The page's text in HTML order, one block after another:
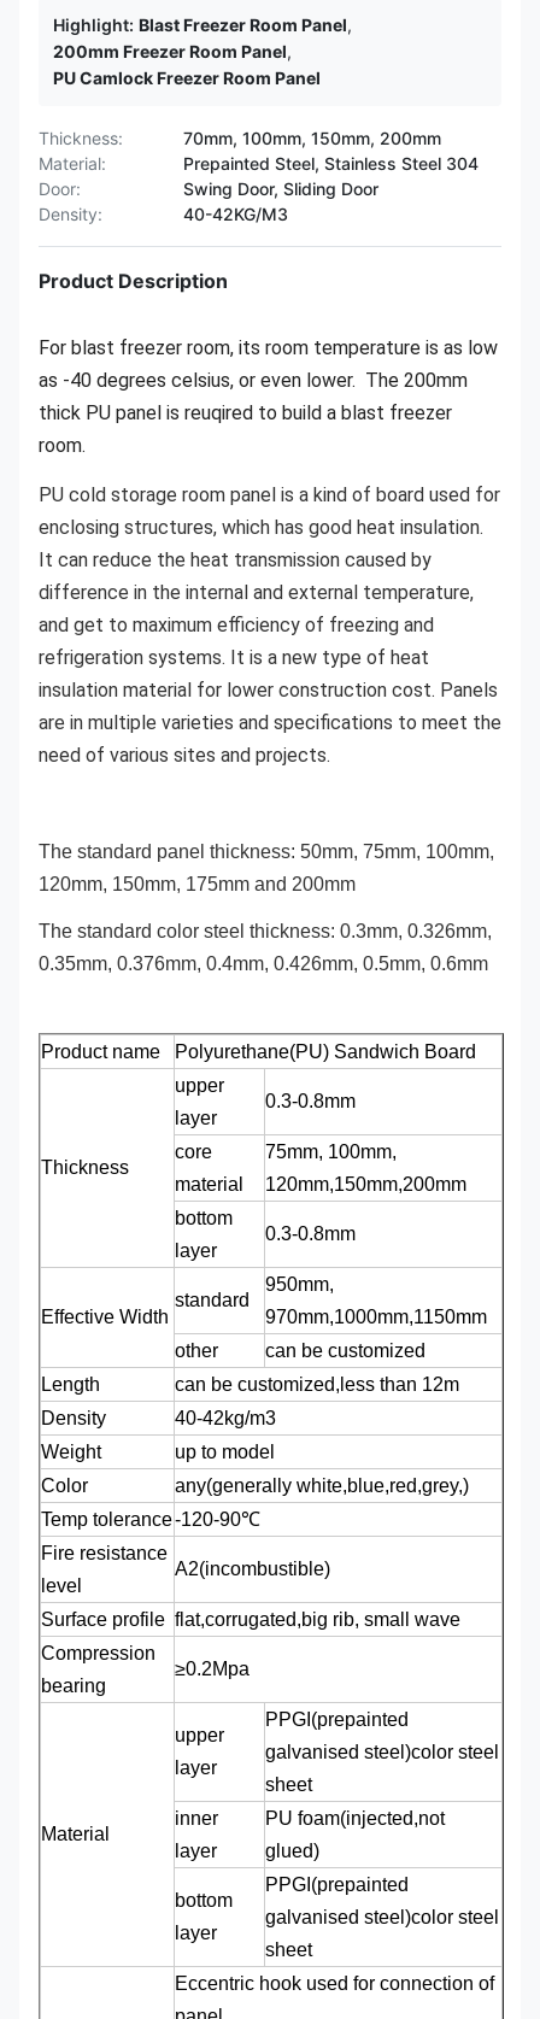
Highlight: Blast Freezer Room Panel,
200mm Freezer Room Panel,
PU Camlock Freezer Room Panel
Thickness:
70mm, 100mm, 150mm, 200mm
Material:
Prepainted Steel, Stainless Steel 304
Door:
Swing Door, Sliding Door
Density:
40-42KG/M3
Product Description
For blast freezer room, its room temperature is as low
as -40 degrees celsius, or even lower. The 200mm
thick PU panel is reuqired to build a blast freezer
room.
PU cold storage room panel is a kind of board used for
enclosing structures, which has good heat insulation.
It can reduce the heat transmission caused by
difference in the internal and external temperature,
and get to maximum efficiency of freezing and
refrigeration systems. It is a new type of heat
insulation material for lower construction cost. Panels
are in multiple varieties and specifications to meet the
need of various sites and projects.
The standard panel thickness: 50mm, 75mm, 100mm,
120mm, 150mm, 175mm and 200mm
The standard color steel thickness: 0.3mm, 0.326mm,
0.35mm, 0.376mm, 0.4mm, 0.426mm, 0.5mm, 0.6mm
Product name Polyurethane(PU) Sandwich Board
Thickness
upper
layer
0.3-0.8mm
core
material
75mm, 100mm,
120mm,150mm,200mm
bottom
layer
0.3-0.8mm
Effective Width
standard
950mm,
970mm,1000mm,1150mm
other
can be customized
Length
can be customized,less than 12m
Density
40-42kg/m3
Weight
up to model
Color
any(generally white,blue,red,grey,)
Temp tolerance-120-90℃
Fire resistance
level
A2(incombustible)
Surface profile flat,corrugated,big rib, small wave
Compression
bearing
≥0.2Mpa
Material
upper
layer
PPGI(prepainted
galvanised steel)color steel
sheet
inner
layer
PU foam(injected,not
glued)
bottom
layer
PPGI(prepainted
galvanised steel)color steel
sheet
Eccentric hook used for connection of